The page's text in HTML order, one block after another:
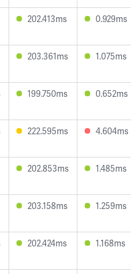
202.413ms 0.929ms
203.361ms 1.075ms
199.750ms 0.652ms
222.595ms 4.604ms
202.853ms 1.485ms
203.158ms 1.259ms
202.424ms 1.168ms